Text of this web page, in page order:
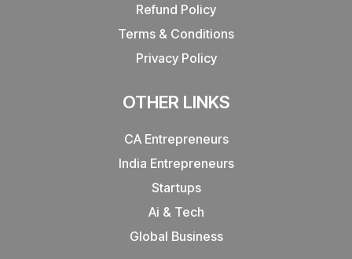
Refund Policy
Terms & Conditions
Privacy Policy
OTHER LINKS
CA Entrepreneurs
India Entrepreneurs
Startups
Ai & Tech
Global Business